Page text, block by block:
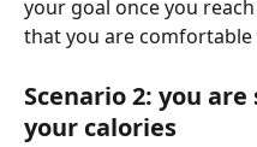
your goal once you
that you are comfortable
Scenario 2: you
your calories